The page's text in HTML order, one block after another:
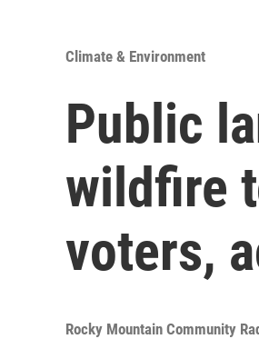
Climate & Environment
Public
wildfire
voters,
Rocky Mountain Community